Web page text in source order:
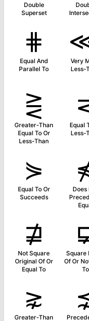
Double
Superset
⋕
Equal And
Parallel To
Very
Less-
⋛
Greater-Than
Equal To Or
Less-Than
Equal
Less-
⋟
Equal To Or
Succeeds
Does
⋣
Not Square
Original Of Or
Equal To
Square
Of Or
To
⋧
Greater-Than